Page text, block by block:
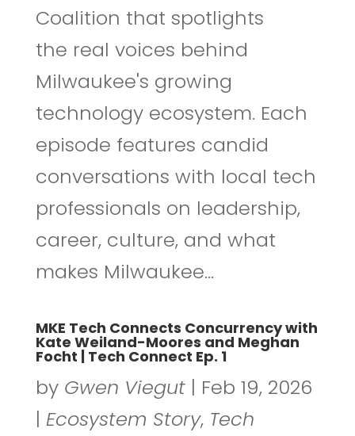
Coalition that spotlights
the real voices behind
Milwaukee's growing
technology ecosystem. Each
episode features candid
conversations with local tech
professionals on leadership,
career, culture, and what
makes Milwaukee...
MKE Tech Connects Concurrency with
Kate Weiland-Moores and Meghan
Focht | Tech Connect Ep. 1
by Gwen Viegut| Feb 19, 2026
| Ecosystem Story, Tech